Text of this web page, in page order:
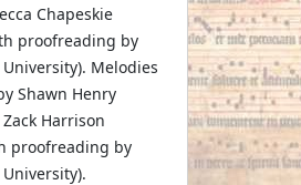
Chapeskie
proofreading by
Melodies
Shawn Henry
Harrison
proofreading by